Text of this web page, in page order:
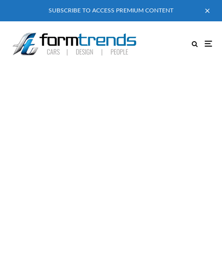
SUBSCRIBE TO ACCESS PREMIUM CONTENT